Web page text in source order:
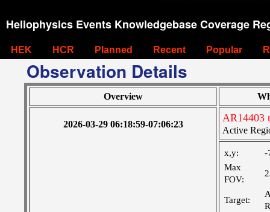
Heliophysics Events Knowledgebase Coverage
HEK HCR Planned Recent Popular
Observation Details
Overview
2026-03-29 06:18:59-07:06:23
AR14403
Active
x,y:
-
Max
FOV:
Target: